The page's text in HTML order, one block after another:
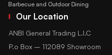
Barbecue and Outdoor Dining
Our Location
ANBI General Trading L.l.C
P.o Box – 112089 Showroom